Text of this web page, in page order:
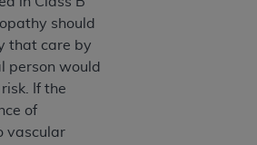
should
that care by
person would
If the
of
vascular
OF THE TERMS OF THIS
A LEGALLY ENFORCEABLE
ORGANIZATION. AS USED
"YOUR" REFER TO YOU AND
ON BEHALF OF WHICH YOU